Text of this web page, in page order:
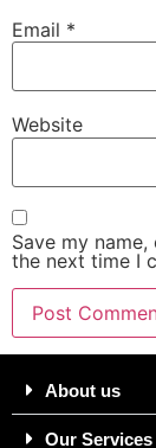
Email *
Website
Save my
the next time I
About us
Our Services